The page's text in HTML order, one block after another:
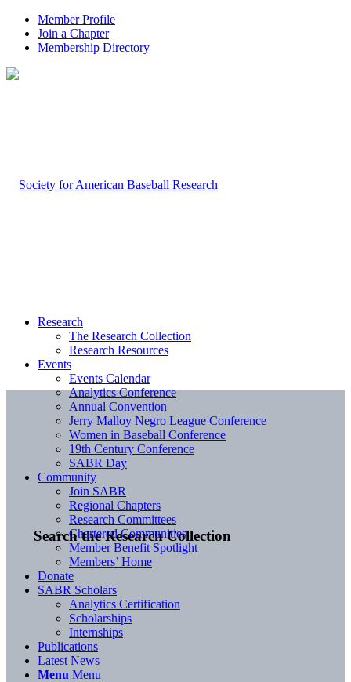
Member Profile
Join a Chapter
Membership Directory
Search the Research Collection
Research
The Research Collection
Research Resources
Events
Events Calendar
Analytics Conference
Annual Convention
Jerry Malloy Negro League Conference
Women in Baseball Conference
19th Century Conference
SABR Day
Community
Join SABR
Regional Chapters
Research Committees
Chartered Communities
Member Benefit Spotlight
Members’ Home
Donate
SABR Scholars
Analytics Certification
Scholarships
Internships
Publications
Latest News
Menu Menu